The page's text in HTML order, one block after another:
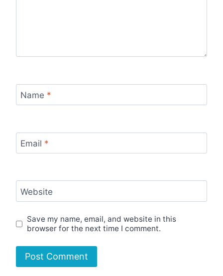
Name *
Email *
Website
Save my name, email, and website in this
browser for the next time I comment.